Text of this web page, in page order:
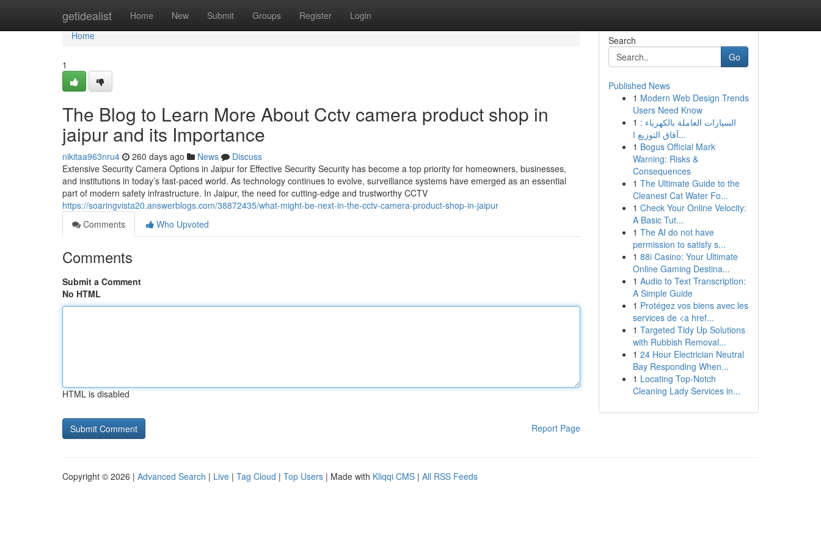
getidealist Home New Submit Groups Register Login
Home
Home
1
The Blog to Learn More About Cctv camera product shop in
jaipur and its Importance
nikitaa963nru4 260 days ago News
Discuss
Extensive Security Camera Options in Jaipur for Effective Security Security has become a top priority for homeowners, businesses,
and institutions in today’s fast-paced world. As technology continues to evolve, surveillance systems have emerged as an essential
part of modern safety infrastructure. In Jaipur, the need for cutting-edge and trustworthy CCTV
https://soaringvista20.answerblogs.com/38872435/what-might-be-next-in-the-cctv-camera-product-shop-in-jaipur
Comments
Who Upvoted
Comments
Submit a Comment
No HTML
HTML is disabled
Report Page
Search
Go
Published News
1 Modern Web Design Trends
Users Need Know
1 السيارات العاملة بالكهرباء :
آفاق التوزيع ا...
1 Bogus Official Mark
Warning: Risks &
Consequences
1 The Ultimate Guide to the
Cleanest Cat Water Fo...
1 Check Your Online Velocity:
A Basic Tut...
1 The AI do not have
permission to satisfy s...
1 88i Casino: Your Ultimate
Online Gaming Destina...
1 Audio to Text Transcription:
A Simple Guide
1 Protégez vos biens avec les
services de <a href...
1 Targeted Tidy Up Solutions
with Rubbish Removal...
1 24 Hour Electrician Neutral
Bay Responding When...
1 Locating Top-Notch
Cleaning Lady Services in...
Copyright © 2026 | Advanced Search | Live | Tag Cloud | Top Users | Made with Kliqqi CMS | All RSS Feeds